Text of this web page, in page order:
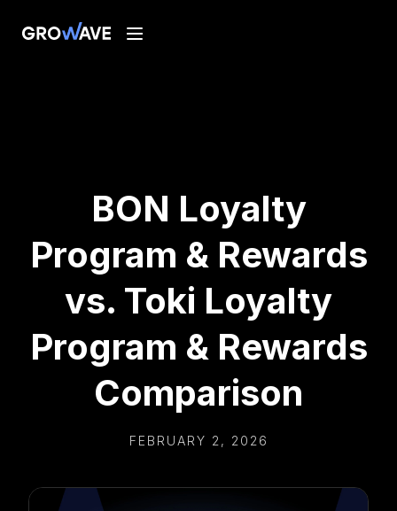
BON Loyalty
Program & Rewards
vs. Toki Loyalty
Program & Rewards
Comparison
FEBRUARY 2, 2026